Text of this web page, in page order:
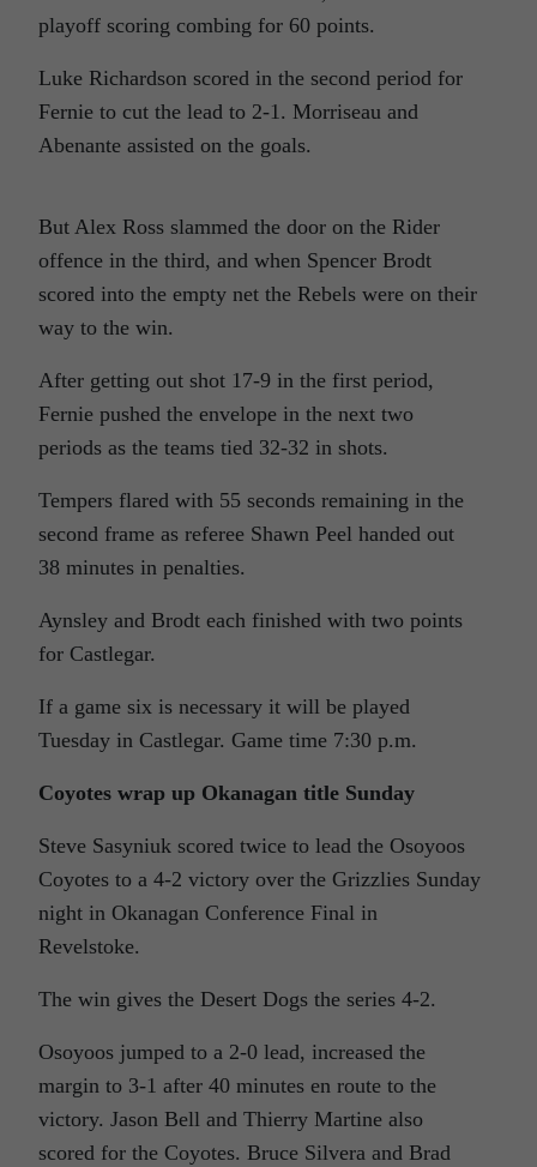
playoff scoring combing for 60 points.
Luke Richardson scored in the second period for
Fernie to cut the lead to 2-1. Morriseau and
Abenante assisted on the goals.
But Alex Ross slammed the door on the Rider
offence in the third, and when Spencer Brodt
scored into the empty net the Rebels were on their
way to the win.
After getting out shot 17-9 in the first period,
Fernie pushed the envelope in the next two
periods as the teams tied 32-32 in shots.
Tempers flared with 55 seconds remaining in the
second frame as referee Shawn Peel handed out
38 minutes in penalties.
Aynsley and Brodt each finished with two points
for Castlegar.
If a game six is necessary it will be played
Tuesday in Castlegar. Game time 7:30 p.m.
Coyotes wrap up Okanagan title Sunday
Steve Sasyniuk scored twice to lead the Osoyoos
Coyotes to a 4-2 victory over the Grizzlies Sunday
night in Okanagan Conference Final in
Revelstoke.
The win gives the Desert Dogs the series 4-2.
Osoyoos jumped to a 2-0 lead, increased the
margin to 3-1 after 40 minutes en route to the
victory. Jason Bell and Thierry Martine also
scored for the Coyotes. Bruce Silvera and Brad